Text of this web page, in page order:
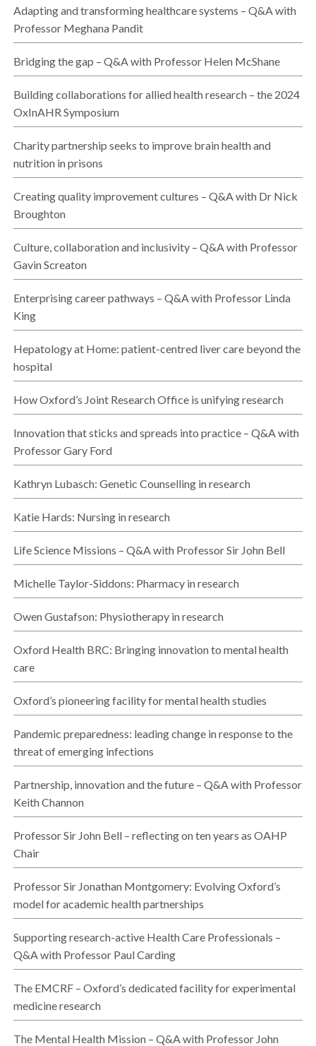
Adapting and transforming healthcare systems – Q&A with
Professor Meghana Pandit
Bridging the gap – Q&A with Professor Helen McShane
Building collaborations for allied health research – the 2024
OxInAHR Symposium
Charity partnership seeks to improve brain health and
nutrition in prisons
Creating quality improvement cultures – Q&A with Dr Nick
Broughton
Culture, collaboration and inclusivity – Q&A with Professor
Gavin Screaton
Enterprising career pathways – Q&A with Professor Linda
King
Hepatology at Home: patient-centred liver care beyond the
hospital
How Oxford’s Joint Research Office is unifying research
Innovation that sticks and spreads into practice – Q&A with
Professor Gary Ford
Kathryn Lubasch: Genetic Counselling in research
Katie Hards: Nursing in research
Life Science Missions – Q&A with Professor Sir John Bell
Michelle Taylor-Siddons: Pharmacy in research
Owen Gustafson: Physiotherapy in research
Oxford Health BRC: Bringing innovation to mental health
care
Oxford’s pioneering facility for mental health studies
Pandemic preparedness: leading change in response to the
threat of emerging infections
Partnership, innovation and the future – Q&A with Professor
Keith Channon
Professor Sir John Bell – reflecting on ten years as OAHP
Chair
Professor Sir Jonathan Montgomery: Evolving Oxford’s
model for academic health partnerships
Supporting research-active Health Care Professionals –
Q&A with Professor Paul Carding
The EMCRF – Oxford’s dedicated facility for experimental
medicine research
The Mental Health Mission – Q&A with Professor John